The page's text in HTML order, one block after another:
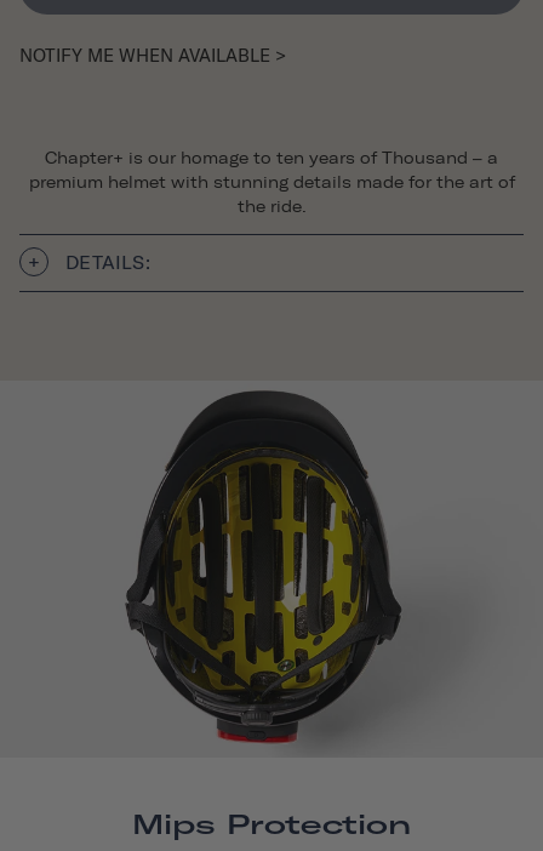
NOTIFY ME WHEN AVAILABLE >
Chapter+ is our homage to ten years of Thousand – a
premium helmet with stunning details made for the art of
the ride.
DETAILS:
Mips Protection